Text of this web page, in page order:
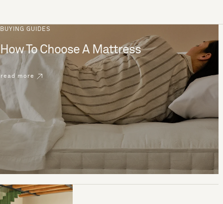
BUYING GUIDES
How To Choose A Mattress
read more